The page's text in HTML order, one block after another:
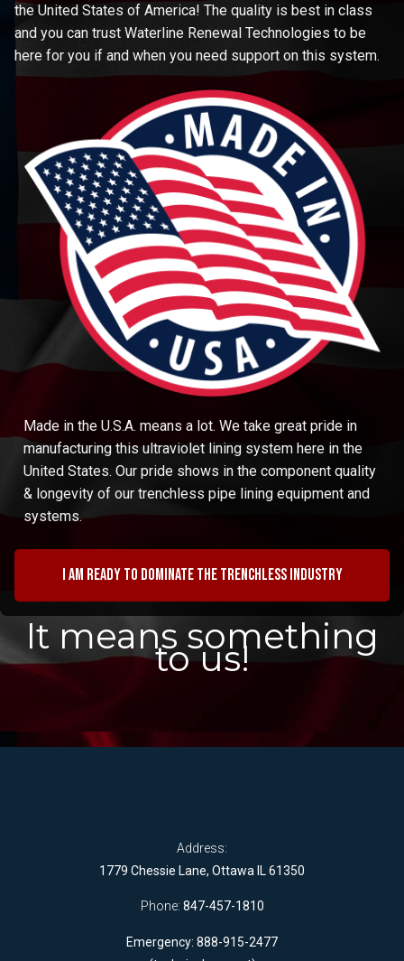
the United States of America! The quality is best in class
and you can trust Waterline Renewal Technologies to be
here for you if and when you need support on this system.
Made in the U.S.A. means a lot. We take great pride in
manufacturing this ultraviolet lining system here in the
United States. Our pride shows in the component quality
& longevity of our trenchless pipe lining equipment and
systems.
I am ready to dominate the trenchless industry
It means something
to us!
Address:
1779 Chessie Lane, Ottawa IL 61350
Phone: 847-457-1810
Emergency: 888-915-2477